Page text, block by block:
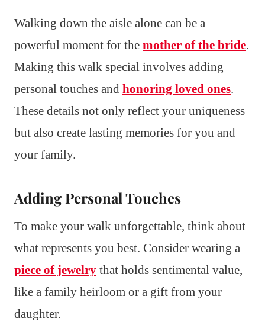
Walking down the aisle alone can be a
powerful moment for the mother of the bride.
Making this walk special involves adding
personal touches and honoring loved ones.
These details not only reflect your uniqueness
but also create lasting memories for you and
your family.
Adding Personal Touches
To make your walk unforgettable, think about
what represents you best. Consider wearing a
piece of jewelry that holds sentimental value,
like a family heirloom or a gift from your
daughter.